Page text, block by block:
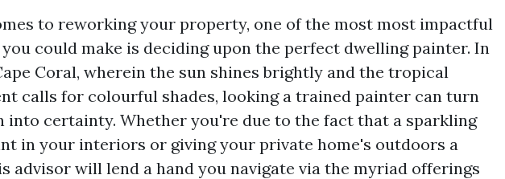
to reworking your property, one of the most most impactful
could make is deciding upon the perfect dwelling painter. In
Coral, wherein the sun shines brightly and the tropical
calls for colourful shades, looking a trained painter can turn
into certainty. Whether you're due to the fact that a sparkling
in your interiors or giving your private home's outdoors a
advisor will lend a hand you navigate via the myriad offerings